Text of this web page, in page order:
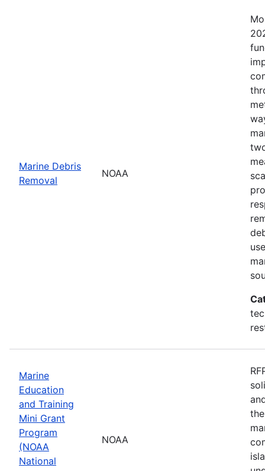
Marine Debris
Removal
NOAA
Marine
Education
and Training
Mini Grant
Program
(NOAA
National
NOAA